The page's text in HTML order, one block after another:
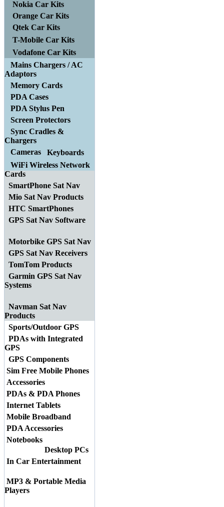
Nokia Car Kits
Orange Car Kits
Qtek Car Kits
T-Mobile Car Kits
Vodafone Car Kits
Mains Chargers / AC
Adaptors
Memory Cards
PDA Cases
PDA Stylus Pen
Screen Protectors
Sync Cradles &
Chargers
Cameras
Keyboards
WiFi Wireless Network
Cards
SmartPhone Sat Nav
Mio Sat Nav Products
HTC SmartPhones
GPS Sat Nav Software
Motorbike GPS Sat Nav
GPS Sat Nav Receivers
TomTom Products
Garmin GPS Sat Nav
Systems
Navman Sat Nav
Products
Sports/Outdoor GPS
PDAs with Integrated
GPS
GPS Components
Sim Free Mobile Phones
Accessories
PDAs & PDA Phones
Internet Tablets
Mobile Broadband
PDA Accessories
Notebooks
Desktop PCs
In Car Entertainment
MP3 & Portable Media
Players